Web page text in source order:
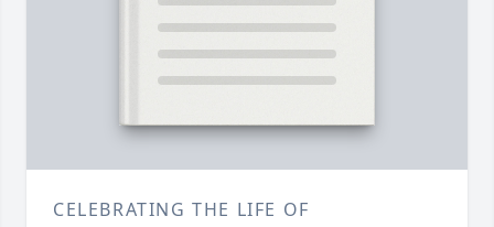
CELEBRATING THE LIFE OF